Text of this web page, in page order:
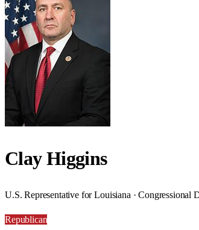
Clay Higgins
U.S. Representative for Louisiana · Congressional
Republican